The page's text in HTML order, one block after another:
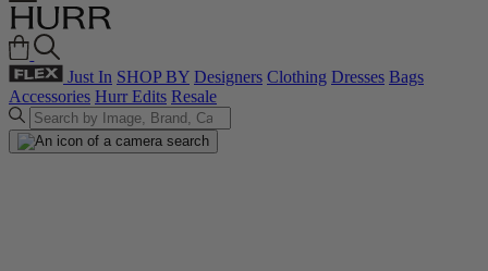
Just In SHOP BY Designers Clothing Dresses Bags
Accessories Hurr Edits Resale